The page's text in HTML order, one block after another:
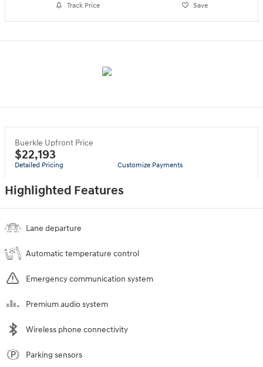
Track Price Save
Buerkle Upfront Price
$22,193
Detailed Pricing Customize Payments
Highlighted Features
Lane departure
Automatic temperature control
Emergency communication system
Premium audio system
Wireless phone connectivity
Parking sensors